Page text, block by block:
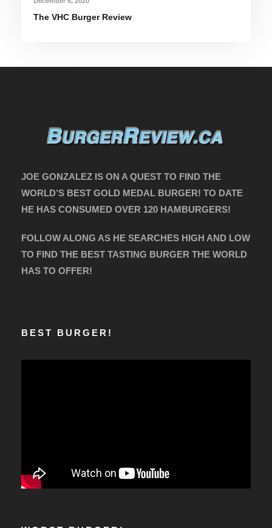
The VHC Burger Review
JOE GONZALEZ IS ON A QUEST TO FIND THE
WORLD’S BEST GOLD MEDAL BURGER! TO DATE
HE HAS CONSUMED OVER 120 HAMBURGERS!
FOLLOW ALONG AS HE SEARCHES HIGH AND LOW
TO FIND THE BEST TASTING BURGER THE WORLD
HAS TO OFFER!
BEST BURGER!